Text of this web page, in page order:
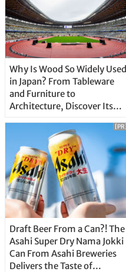
Why Is Wood So Widely Used
in Japan? From Tableware
and Furniture to
Architecture, Discover Its
Draft Beer From a Can?! The
Asahi Super Dry Nama Jokki
Can From Asahi Breweries
Delivers the Taste of
[PR]